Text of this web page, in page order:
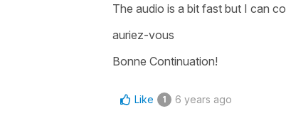
The audio is a bit fast but I can
auriez-vous
Bonne Continuation!
Like 1 6 years ago